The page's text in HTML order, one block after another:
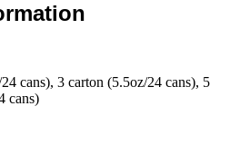
cans), 3 carton (5.5oz/24 cans), 5
cans)